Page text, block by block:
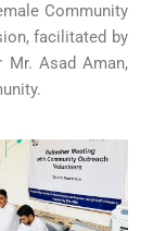
Community
facilitated by
Mr. Asad Aman,